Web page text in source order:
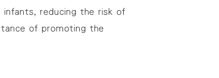
infants, reducing the risk of
of promoting the